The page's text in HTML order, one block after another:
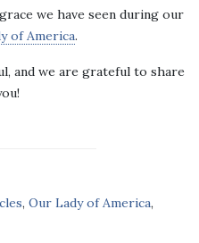
we have seen during our
of America.
and we are grateful to share
, Our Lady of America,